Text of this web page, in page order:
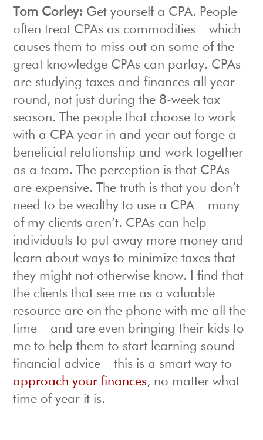
Tom Corley: Get yourself a CPA. People
often treat CPAs as commodities – which
causes them to miss out on some of the
great knowledge CPAs can parlay. CPAs
are studying taxes and finances all year
round, not just during the 8-week tax
season. The people that choose to work
with a CPA year in and year out forge a
beneficial relationship and work together
as a team. The perception is that CPAs
are expensive. The truth is that you don’t
need to be wealthy to use a CPA – many
of my clients aren’t. CPAs can help
individuals to put away more money and
learn about ways to minimize taxes that
they might not otherwise know. I find that
the clients that see me as a valuable
resource are on the phone with me all the
time – and are even bringing their kids to
me to help them to start learning sound
financial advice – this is a smart way to
approach your finances, no matter what
time of year it is.